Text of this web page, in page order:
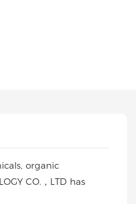
organic
CO.，LTD has